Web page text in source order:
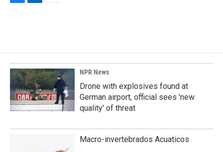
o
o
k
d
I
n
NPR News
Drone with explosives found at
German airport, official sees 'new
quality' of threat
Macro-invertebrados Acuaticos